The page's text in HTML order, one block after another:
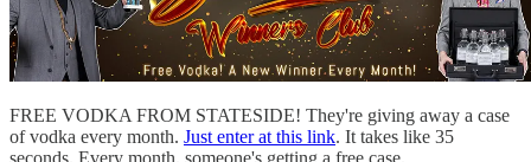
FREE VODKA FROM STATESIDE! They're giving away a case
of vodka every month. Just enter at this link. It takes like 35